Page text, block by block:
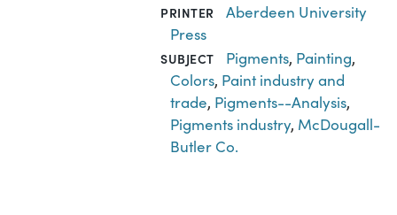
PRINTER
Aberdeen University
Press
SUBJECT Pigments, Painting,
Colors, Paint industry and
trade, Pigments--Analysis,
Pigments industry, McDougall-
Butler Co.